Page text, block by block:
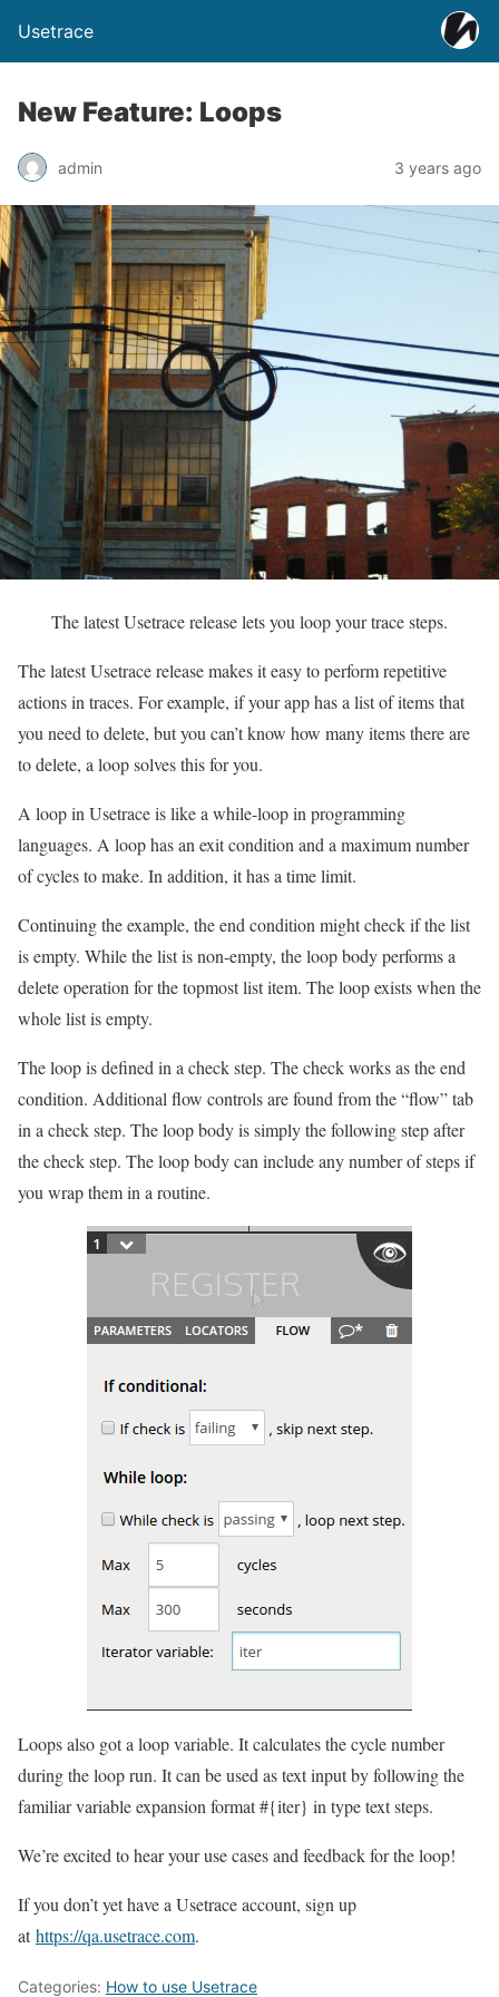
Usetrace
New Feature: Loops
admin 3 years ago
The latest Usetrace release lets you loop your trace steps.
The latest Usetrace release makes it easy to perform repetitive
actions in traces. For example, if your app has a list of items that
you need to delete, but you can’t know how many items there are
to delete, a loop solves this for you.
A loop in Usetrace is like a while-loop in programming
languages. A loop has an exit condition and a maximum number
of cycles to make. In addition, it has a time limit.
Continuing the example, the end condition might check if the list
is empty. While the list is non-empty, the loop body performs a
delete operation for the topmost list item. The loop exists when the
whole list is empty.
The loop is defined in a check step. The check works as the end
condition. Additional flow controls are found from the “flow” tab
in a check step. The loop body is simply the following step after
the check step. The loop body can include any number of steps if
you wrap them in a routine.
Loops also got a loop variable. It calculates the cycle number
during the loop run. It can be used as text input by following the
familiar variable expansion format #{iter} in type text steps.
We’re excited to hear your use cases and feedback for the loop!
If you don’t yet have a Usetrace account, sign up
athttps://qa.usetrace.com.
Categories: How to use Usetrace